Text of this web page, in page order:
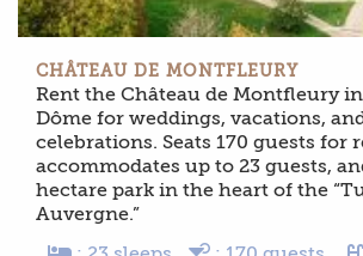
CHÂTEAU DE MONTFLEURY
Rent the Château de Montfleury
Dôme for weddings, vacations,
celebrations. Seats 170 guests for
accommodates up to 23 guests,
hectare park in the heart of the
Auvergne.”